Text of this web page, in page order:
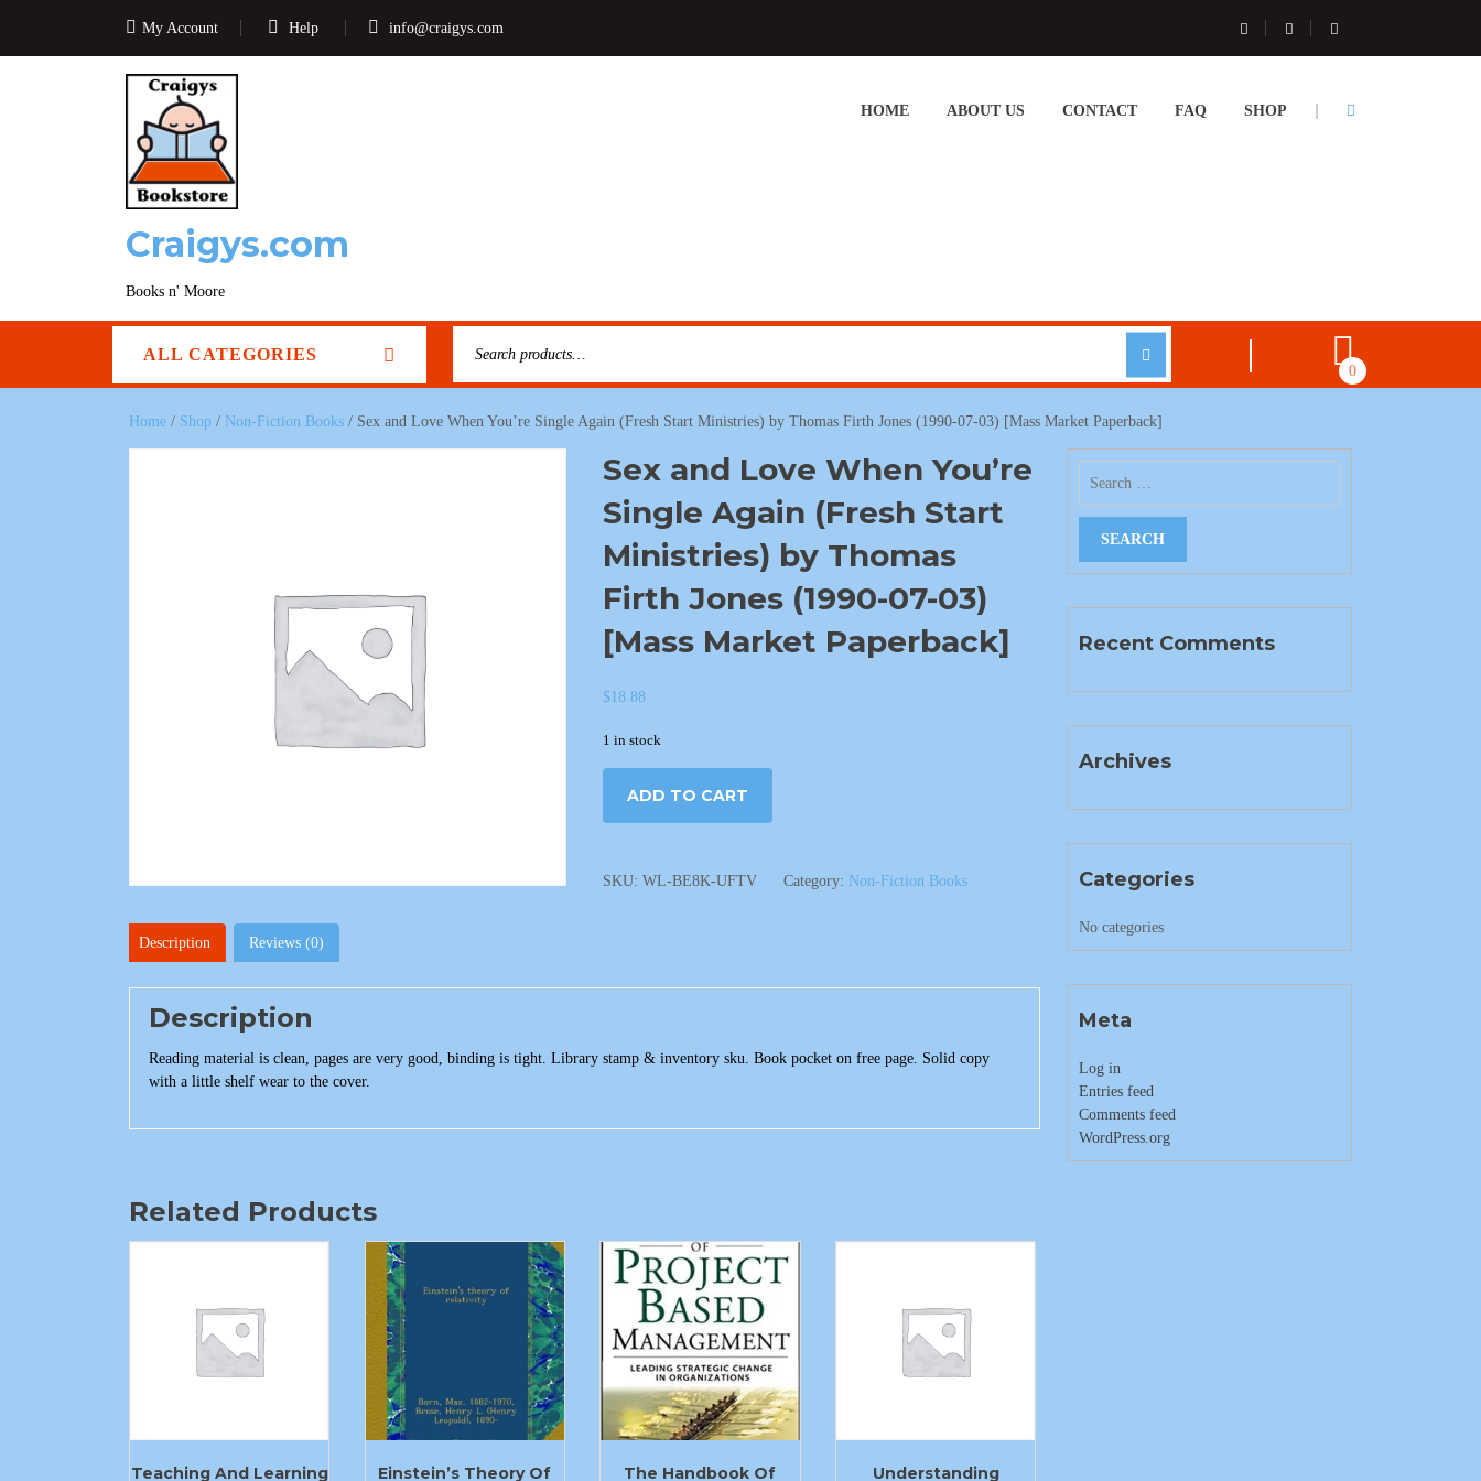
My Account Help info@craigys.com
Craigys.com
Books n' Moore
HOME ABOUT US CONTACT FAQ SHOP
ALL CATEGORIES
0
Home / Shop / Non-Fiction Books / Sex and Love When You’re Single Again (Fresh Start Ministries) by Thomas Firth Jones (1990-07-03) [Mass Market Paperback]
Sex and Love When You’re
Single Again (Fresh Start
Ministries) by Thomas
Firth Jones (1990-07-03)
[Mass Market Paperback]
$18.88
1 in stock
ADD TO CART
SKU: WL-BE8K-UFTV Category: Non-Fiction Books
Description Reviews (0)
Description
Reading material is clean, pages are very good, binding is tight. Library stamp & inventory sku. Book pocket on free page. Solid copy
with a little shelf wear to the cover.
Related Products
Teaching And Learning
Einstein’s Theory Of
The Handbook Of
Understanding
Recent Comments
Archives
Categories
No categories
Meta
Log in
Entries feed
Comments feed
WordPress.org